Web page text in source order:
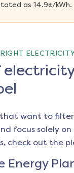
as 14.9¢/kWh.
that want to
focus solely
check out the
Energy